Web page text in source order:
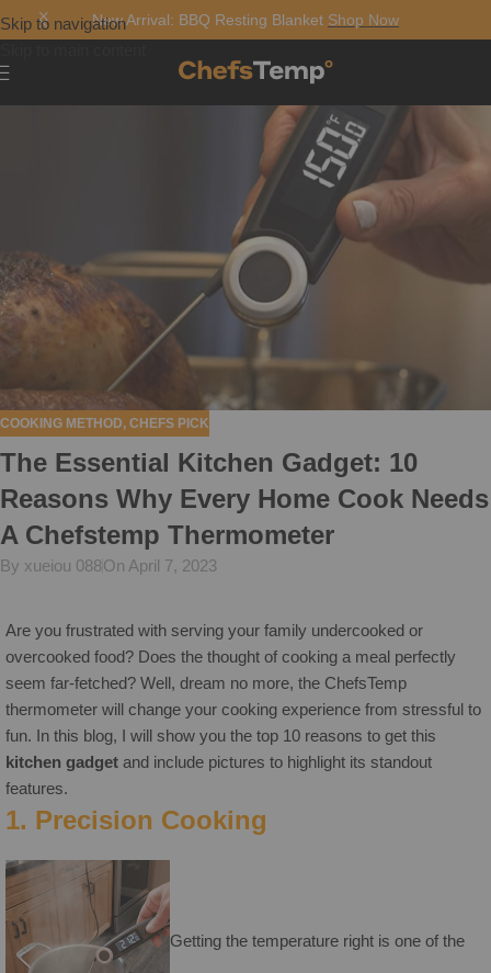
Skip to navigationNew Arrival: BBQ Resting Blanket Shop Now
COOKING METHOD, CHEFS PICK
The Essential Kitchen Gadget: 10
Reasons Why Every Home Cook Needs
A Chefstemp Thermometer
By xueiou 088On April 7, 2023
Are you frustrated with serving your family undercooked or
overcooked food? Does the thought of cooking a meal perfectly
seem far-fetched? Well, dream no more, the ChefsTemp
thermometer will change your cooking experience from stressful to
fun. In this blog, I will show you the top 10 reasons to get this
kitchen gadget and include pictures to highlight its standout
features.
1. Precision Cooking
Getting the temperature right is one of the